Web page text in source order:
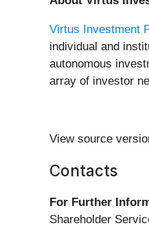
Virtus Investment
individual and
autonomous
array of investor
View source
Contacts
For Further
Shareholder